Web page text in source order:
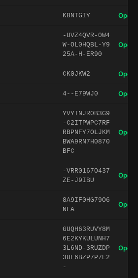
KBNTGIY Open
-UVZ4QVR-0W4
W-OL0HQBL-Y9
25A-H-ER90
Open
CK0JKW2 Open
4--E79WJ0 Open
YVYINJR0B3G9
-C2ITPWPC7RF
RBPNFY7OLJKM
BWA9RN7H0870
BFC
Open
-VRR0167O437
ZE-J9IBU
Open
8A9IF0HG79O6
NFA
Open
GUQH63RUVY8M
6E2KYKULUNH7
3L6ND-3RUZDP
3UF6BZP7P7E2
-
Open